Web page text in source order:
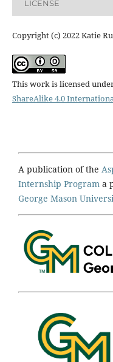
LICENSE
Copyright (c) 2022 Katie
This work is licensed
ShareAlike 4.0
A publication of the
Internship Program a
George Mason